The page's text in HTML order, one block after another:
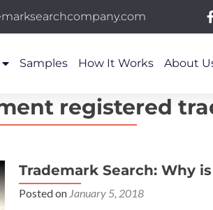
Samples How It Works About
registered
Trademark Search: Why
Posted on January 5, 2018